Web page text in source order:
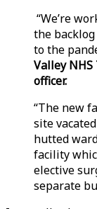
“We’re
the
to the
Valley
officer.
“The new
site
hutted
facility
elective
separate